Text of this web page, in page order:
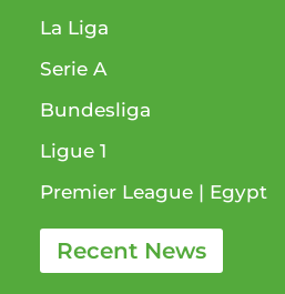
La Liga
Serie A
Bundesliga
Ligue 1​
Premier League​ | Egypt
Recent News